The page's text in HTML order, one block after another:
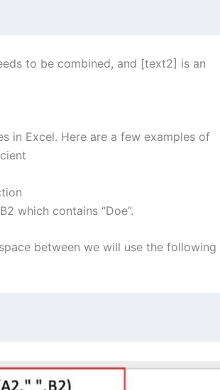
to be combined, and [text2] is an
in Excel. Here are a few examples of
which contains “Doe”.
between we will use the following